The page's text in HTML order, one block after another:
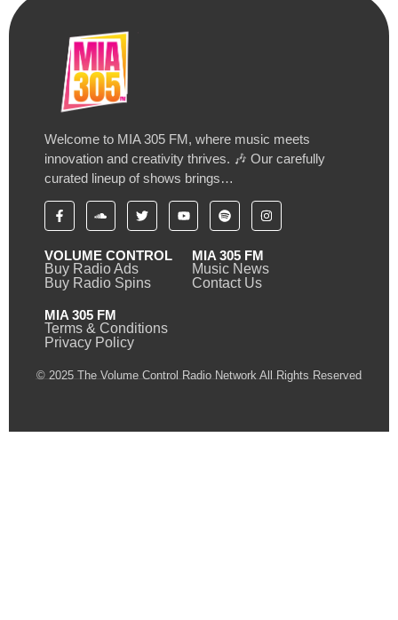
Welcome to MIA 305 FM, where music meets
innovation and creativity thrives. 🎶 Our carefully
curated lineup of shows brings…
VOLUME CONTROL
Buy Radio Ads
Buy Radio Spins
MIA 305 FM
Music News
Contact Us
MIA 305 FM
Terms & Conditions
Privacy Policy
© 2025 The Volume Control Radio Network All Rights Reserved